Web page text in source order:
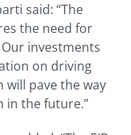
said: “The
the need for
investments
on driving
pave the way
in the future.”